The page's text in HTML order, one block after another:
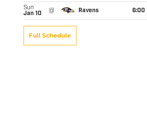
Sun
Jan 10
@ Ravens 6:00
Full Schedule